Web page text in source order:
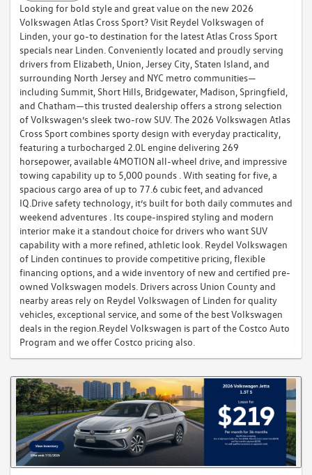
Looking for bold style and great value on the new 2026
Volkswagen Atlas Cross Sport? Visit Reydel Volkswagen of
Linden, your go-to destination for the latest Atlas Cross Sport
specials near Linden. Conveniently located and proudly serving
drivers from Elizabeth, Union, Jersey City, Staten Island, and
surrounding North Jersey and NYC metro communities—
including Summit, Short Hills, Bridgewater, Madison, Springfield,
and Chatham—this trusted dealership offers a strong selection
of Volkswagen’s sleek two-row SUV. The 2026 Volkswagen Atlas
Cross Sport combines sporty design with everyday practicality,
featuring a turbocharged 2.0L engine delivering 269
horsepower, available 4MOTION all-wheel drive, and impressive
towing capability up to 5,000 pounds . With seating for five, a
spacious cargo area of up to 77.6 cubic feet, and advanced
IQ.Drive safety technology, it’s built for both daily commutes and
weekend adventures . Its coupe-inspired styling and modern
interior make it a standout choice for drivers who want SUV
capability with a more refined, athletic look. Reydel Volkswagen
of Linden continues to provide competitive pricing, flexible
financing options, and a wide inventory of new and certified pre-
owned Volkswagen models. Drivers across Union County and
nearby areas rely on Reydel Volkswagen of Linden for quality
vehicles, exceptional service, and some of the best Volkswagen
deals in the region.Reydel Volkswagen is part of the Costco Auto
Program and we offer Costco pricing also.